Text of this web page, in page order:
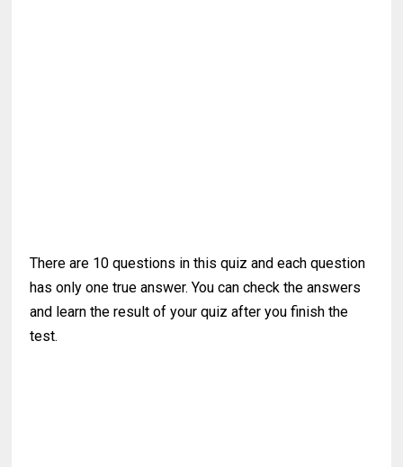
There are 10 questions in this quiz and each question
has only one true answer. You can check the answers
and learn the result of your quiz after you finish the
test.